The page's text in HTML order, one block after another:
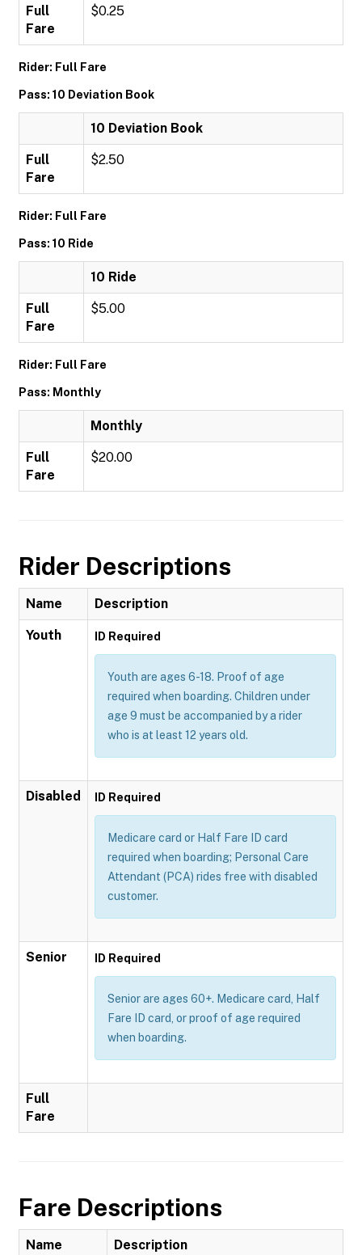
Full
Fare
$0.25
Rider: Full Fare
Pass: 10 Deviation Book
10 Deviation Book
Full
Fare
$2.50
Rider: Full Fare
Pass: 10 Ride
10 Ride
Full
Fare
$5.00
Rider: Full Fare
Pass: Monthly
Monthly
Full
Fare
$20.00
Rider Descriptions
Name Description
Youth ID Required
Youth are ages 6-18. Proof of age
required when boarding. Children under
age 9 must be accompanied by a rider
who is at least 12 years old.
Disabled ID Required
Medicare card or Half Fare ID card
required when boarding; Personal Care
Attendant (PCA) rides free with disabled
customer.
Senior ID Required
Senior are ages 60+. Medicare card, Half
Fare ID card, or proof of age required
when boarding.
Full
Fare
Fare Descriptions
Name Description